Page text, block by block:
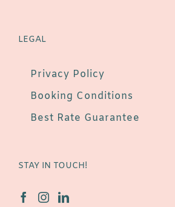
LEGAL
Privacy Policy
Booking Conditions
Best Rate Guarantee
STAY IN TOUCH!